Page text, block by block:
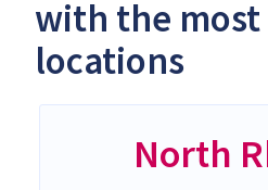
with the most
locations
North